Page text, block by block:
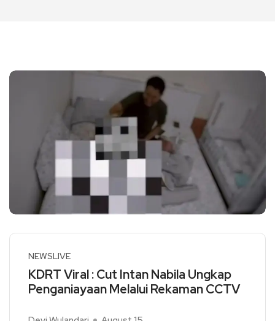
NEWSLIVE
KDRT Viral : Cut Intan Nabila Ungkap
Penganiayaan Melalui Rekaman CCTV